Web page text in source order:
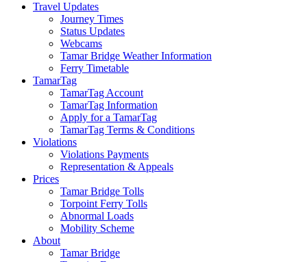
Travel Updates
Journey Times
Status Updates
Webcams
Tamar Bridge Weather Information
Ferry Timetable
TamarTag
TamarTag Account
TamarTag Information
Apply for a TamarTag
TamarTag Terms & Conditions
Violations
Violations Payments
Representation & Appeals
Prices
Tamar Bridge Tolls
Torpoint Ferry Tolls
Abnormal Loads
Mobility Scheme
About
Tamar Bridge